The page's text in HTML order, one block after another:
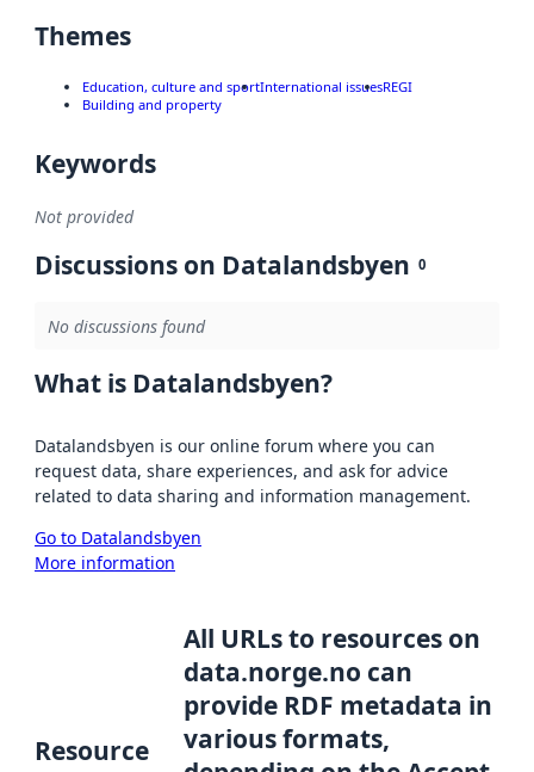
Themes
Education, culture and sportInternational issuesREGI
Building and property
Keywords
Not provided
Discussions on Datalandsbyen 0
No discussions found
What is Datalandsbyen?
Datalandsbyen is our online forum where you can
request data, share experiences, and ask for advice
related to data sharing and information management.
Go to Datalandsbyen
More information
Resource
All URLs to resources on
data.norge.no can
provide RDF metadata in
various formats,